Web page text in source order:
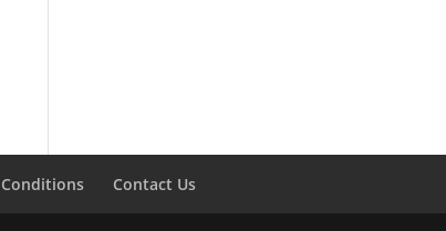
Contact Us